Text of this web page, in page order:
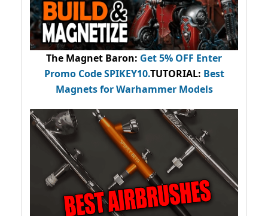
The Magnet Baron: Get 5% OFF Enter
Promo CodeSPIKEY10.TUTORIAL: Best
Magnets for Warhammer Models